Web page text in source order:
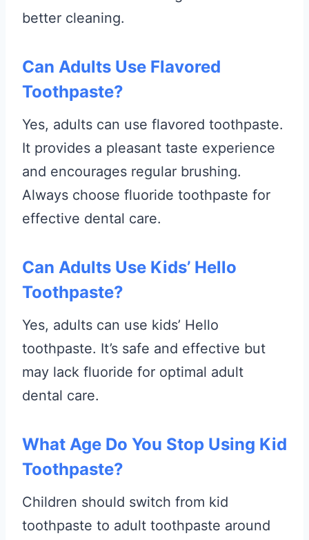
better cleaning.
Can Adults Use Flavored
Toothpaste?
Yes, adults can use flavored toothpaste.
It provides a pleasant taste experience
and encourages regular brushing.
Always choose fluoride toothpaste for
effective dental care.
Can Adults Use Kids’ Hello
Toothpaste?
Yes, adults can use kids’ Hello
toothpaste. It’s safe and effective but
may lack fluoride for optimal adult
dental care.
What Age Do You Stop Using Kid
Toothpaste?
Children should switch from kid
toothpaste to adult toothpaste around